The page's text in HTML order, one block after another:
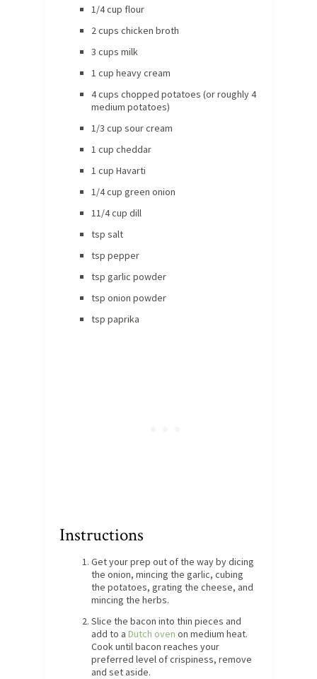
1/4 cup flour
2 cups chicken broth
3 cups milk
1 cup heavy cream
4 cups chopped potatoes (or roughly 4
medium potatoes)
1/3 cup sour cream
1 cup cheddar
1 cup Havarti
1/4 cup green onion
11/4 cup dill
tsp salt
tsp pepper
tsp garlic powder
tsp onion powder
tsp paprika
Instructions
Get your prep out of the way by dicing
the onion, mincing the garlic, cubing
the potatoes, grating the cheese, and
mincing the herbs.
Slice the bacon into thin pieces and
add to a Dutch oven on medium heat.
Cook until bacon reaches your
preferred level of crispiness, remove
and set aside.